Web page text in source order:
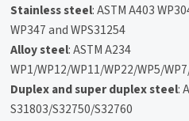
Stainless steel: ASTM A403
WP347 and WPS31254
Alloy steel: ASTM A234
WP1/WP12/WP11/WP22/WP5/
Duplex and super duplex steel:
S31803/S32750/S32760